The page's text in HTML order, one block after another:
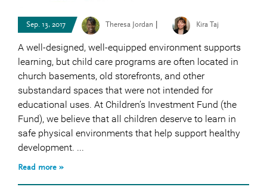
Sep. 13, 2017 Theresa Jordan | Kira Taj
A well-designed, well-equipped environment supports
learning, but child care programs are often located in
church basements, old storefronts, and other
substandard spaces that were not intended for
educational uses. At Children’s Investment Fund (the
Fund), we believe that all children deserve to learn in
safe physical environments that help support healthy
development. ...
Read more »